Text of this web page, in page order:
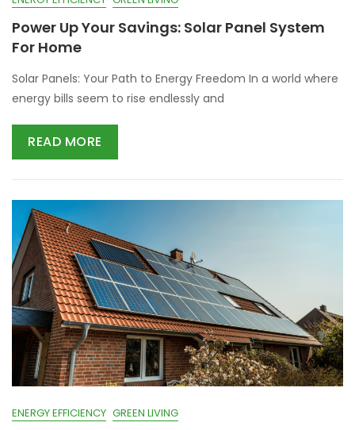
Power Up Your Savings: Solar Panel System
For Home
Solar Panels: Your Path to Energy Freedom In a world where
energy bills seem to rise endlessly and
READ MORE
ENERGY EFFICIENCY GREEN LIVING